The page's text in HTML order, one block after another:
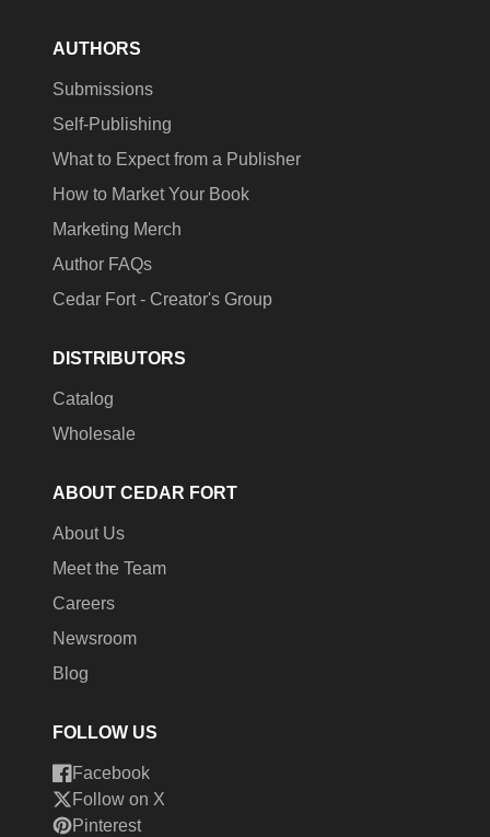
AUTHORS
Submissions
Self-Publishing
What to Expect from a Publisher
How to Market Your Book
Marketing Merch
Author FAQs
Cedar Fort - Creator's Group
DISTRIBUTORS
Catalog
Wholesale
ABOUT CEDAR FORT
About Us
Meet the Team
Careers
Newsroom
Blog
FOLLOW US
Facebook
Follow on X
Pinterest